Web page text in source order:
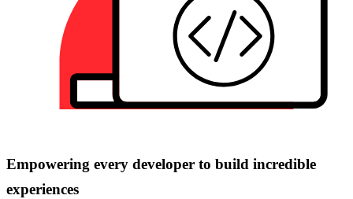
Empowering every developer to build incredible
experiences